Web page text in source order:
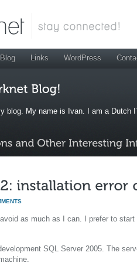
Blog Links WordPress
blog. My name is Ivan. I am a Dutch
as much as I can. I prefer to
SQL Server 2005. The